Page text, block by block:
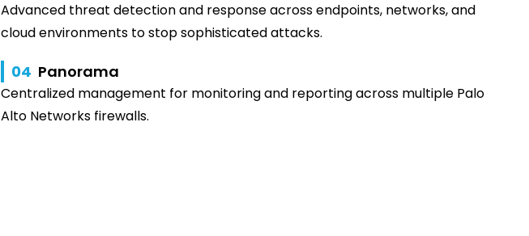
Advanced threat detection and response across endpoints, networks, and
cloud environments to stop sophisticated attacks.
04 Panorama
Centralized management for monitoring and reporting across multiple Palo
Alto Networks firewalls.